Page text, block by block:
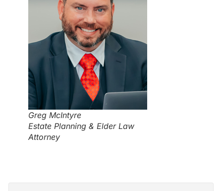
Greg McIntyre
Estate Planning & Elder Law
Attorney